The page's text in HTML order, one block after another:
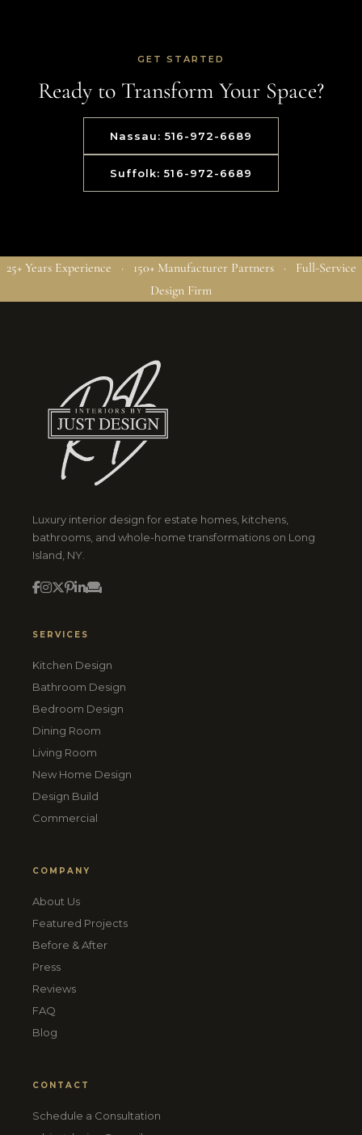
GET STARTED
Ready to Transform Your Space?
Nassau: 516-972-6689
Suffolk: 516-972-6689
25+ Years Experience · 150+ Manufacturer Partners · Full-Service
Design Firm
Luxury interior design for estate homes, kitchens,
bathrooms, and whole-home transformations on Long
Island, NY.
SERVICES
Kitchen Design
Bathroom Design
Bedroom Design
Dining Room
Living Room
New Home Design
Design Build
Commercial
COMPANY
About Us
Featured Projects
Before & After
Press
Reviews
FAQ
Blog
CONTACT
Schedule a Consultation